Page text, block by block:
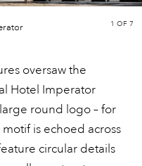
1 OF 7
oversaw the
Hotel Imperator
round logo – for
is echoed across
circular details